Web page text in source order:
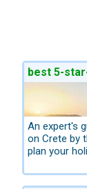
best 5-
An expert's
on Crete by
plan your